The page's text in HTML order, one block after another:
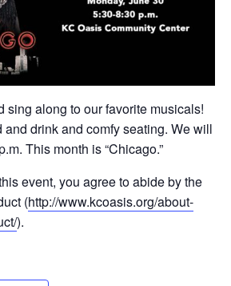
sing along to our favorite musicals!
and drink and comfy seating. We will
This month is “Chicago.”
event, you agree to abide by the
(http://www.kcoasis.org/about-
).